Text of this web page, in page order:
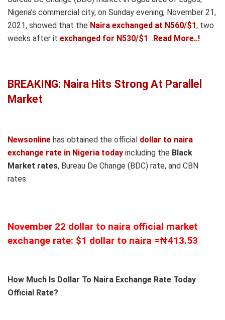
Nigeria’s commercial city, on Sunday evening, November 21,
2021, showed that the Naira exchanged at N560/$1, two
weeks after it exchanged for N530/$1…Read More..!
BREAKING: Naira Hits Strong At Parallel
Market
Newsonline has obtained the official dollar to naira
exchange rate in Nigeria today including the Black
Market rates, Bureau De Change (BDC) rate, and CBN
rates.
November 22 dollar to naira official market
exchange rate: $1 dollar to naira =₦413.53
How Much Is Dollar To Naira Exchange Rate Today
Official Rate?